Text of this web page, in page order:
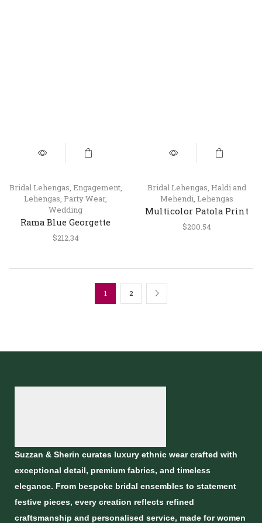
Bridal Lehengas, Engagement,
Lehengas, Party Wear,
Wedding
Rama Blue Georgette
Lehenga Choli with
$212.34
Bridal Lehengas, Haldi and
Mehendi, Lehengas
Multicolor Patola Print
Silk Lehenga Choli with
$200.54
1 2
Suzzan & Sherin curates luxury ethnic wear crafted with
exceptional detail, premium fabrics, and timeless
elegance. From bespoke bridal ensembles to statement
festive pieces, every creation reflects refined
craftsmanship and personalised service, made for women